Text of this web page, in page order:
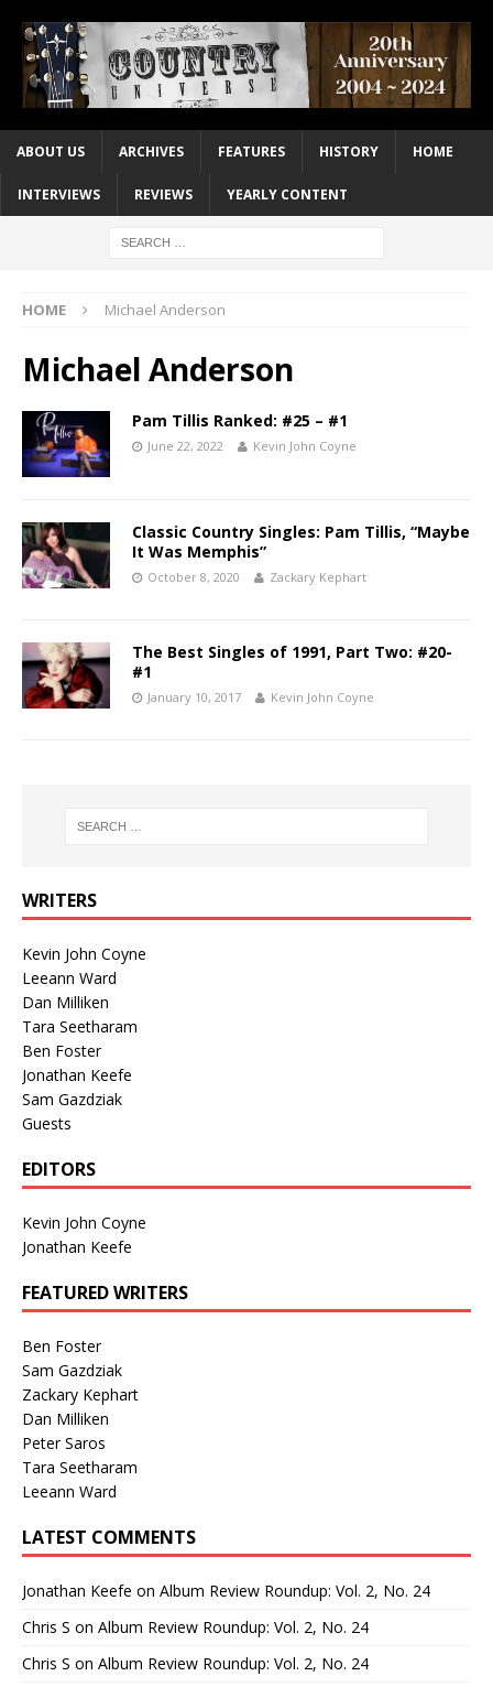
ABOUT US ARCHIVES FEATURES HISTORY HOME
INTERVIEWS REVIEWS YEARLY CONTENT
HOME Michael Anderson
Michael Anderson
Pam Tillis Ranked: #25 – #1
June 22, 2022 Kevin John Coyne
Classic Country Singles: Pam Tillis, “Maybe
It Was Memphis”
October 8, 2020 Zackary Kephart
The Best Singles of 1991, Part Two: #20-
#1
January 10, 2017 Kevin John Coyne
WRITERS
Kevin John Coyne
Leeann Ward
Dan Milliken
Tara Seetharam
Ben Foster
Jonathan Keefe
Sam Gazdziak
Guests
EDITORS
Kevin John Coyne
Jonathan Keefe
FEATURED WRITERS
Ben Foster
Sam Gazdziak
Zackary Kephart
Dan Milliken
Peter Saros
Tara Seetharam
Leeann Ward
LATEST COMMENTS
Jonathan Keefe on Album Review Roundup: Vol. 2, No. 24
Chris S on Album Review Roundup: Vol. 2, No. 24
Chris S on Album Review Roundup: Vol. 2, No. 24